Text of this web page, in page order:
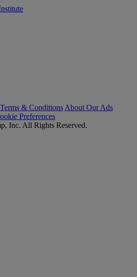
Terms & Conditions About Our Ads
Preferences
Inc. All Rights Reserved.